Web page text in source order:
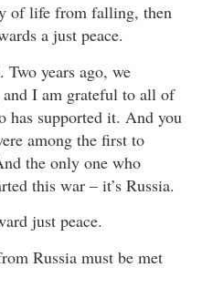
of life from falling, then
a just peace.
Two years ago, we
and I am grateful to all of
has supported it. And you
among the first to
the only one who
this war – it’s Russia.
just peace.
Russia must be met